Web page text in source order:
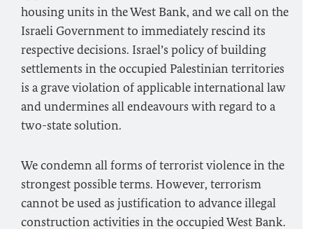
housing units in the West Bank, and we call on the
Israeli Government to immediately rescind its
respective decisions. Israel’s policy of building
settlements in the occupied Palestinian territories
is a grave violation of applicable international law
and undermines all endeavours with regard to a
two-state solution.
We condemn all forms of terrorist violence in the
strongest possible terms. However, terrorism
cannot be used as justification to advance illegal
construction activities in the occupied West Bank.